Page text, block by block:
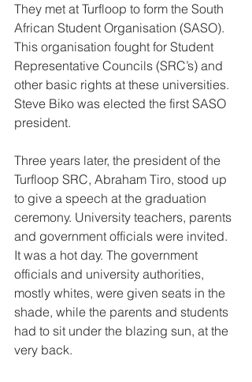
They met at Turfloop to form the South
African Student Organisation (SASO).
This organisation fought for Student
Representative Councils (SRC’s) and
other basic rights at these universities.
Steve Biko was elected the first SASO
president.
Three years later, the president of the
Turfloop SRC, Abraham Tiro, stood up
to give a speech at the graduation
ceremony. University teachers, parents
and government officials were invited.
It was a hot day. The government
officials and university authorities,
mostly whites, were given seats in the
shade, while the parents and students
had to sit under the blazing sun, at the
very back.